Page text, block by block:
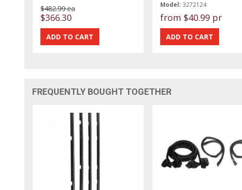
$482.99 ea
$366.30
Model: 3272124
from $40.99 pr
FREQUENTLY BOUGHT TOGETHER